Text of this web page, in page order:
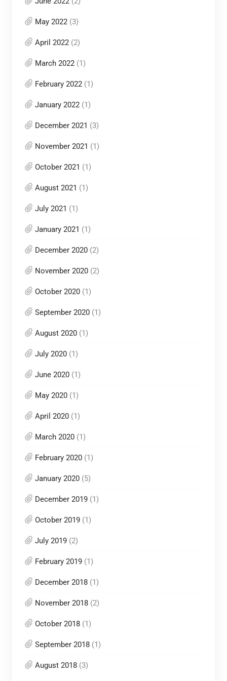
May 2022(3)
April 2022(2)
March 2022(1)
February 2022(1)
January 2022(1)
December 2021 (3)
November 2021 (1)
October 2021 (1)
August 2021 (1)
July 2021 (1)
January 2021 (1)
December 2020(2)
November 2020(2)
October 2020(1)
September 2020(1)
August 2020(1)
July 2020(1)
June 2020(1)
May 2020(1)
April 2020(1)
March 2020(1)
February 2020(1)
January 2020(5)
December 2019(1)
October 2019(1)
July 2019(2)
February 2019(1)
December 2018(1)
November 2018(2)
October 2018(1)
September 2018(1)
August 2018(3)